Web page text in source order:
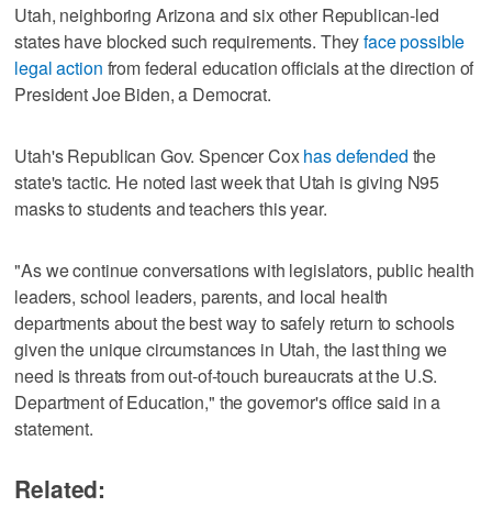
Utah, neighboring Arizona and six other Republican-led
states have blocked such requirements. Theyface possible
legal action from federal education officials at the direction of
President Joe Biden, a Democrat.
Utah's Republican Gov. Spencer Coxhas defended the
state's tactic. He noted last week that Utah is giving N95
masks to students and teachers this year.
"As we continue conversations with legislators, public health
leaders, school leaders, parents, and local health
departments about the best way to safely return to schools
given the unique circumstances in Utah, the last thing we
need is threats from out-of-touch bureaucrats at the U.S.
Department of Education," the governor's office said in a
statement.
Related: